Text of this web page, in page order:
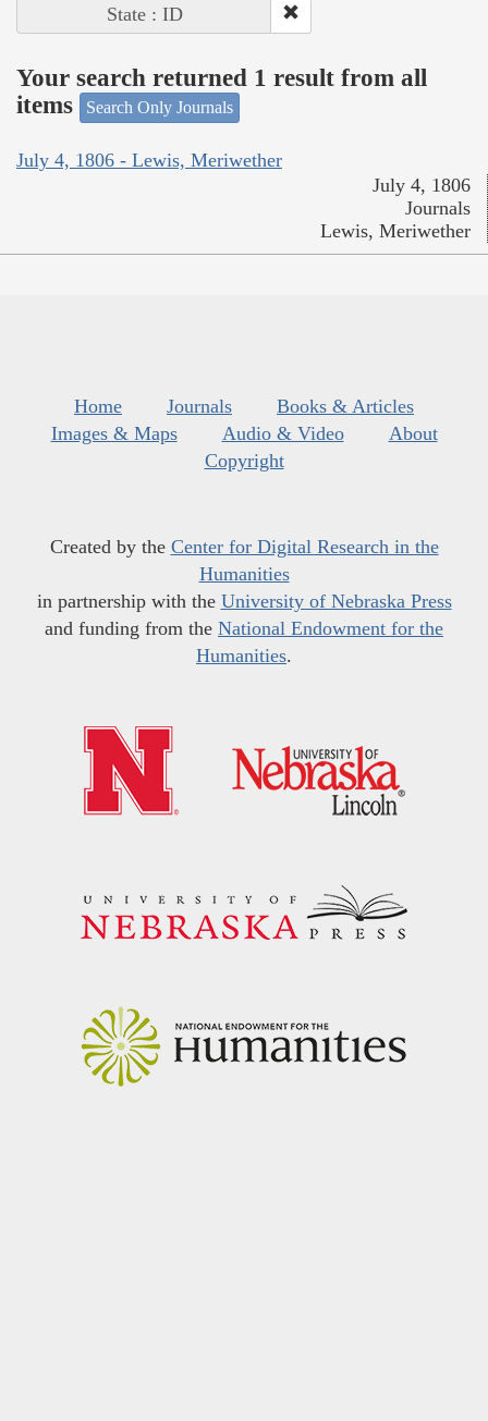
State : ID
Your search returned 1 result from all
items
Search Only Journals
July 4, 1806 - Lewis, Meriwether
July 4, 1806
Journals
Lewis, Meriwether
Home Journals
Books & Articles
Images & Maps
Audio & Video
About
Copyright
Created by the Center for Digital Research in the
Humanities
in partnership with the University of Nebraska Press
and funding from the National Endowment for the
Humanities.